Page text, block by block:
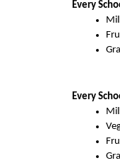
Every
Every